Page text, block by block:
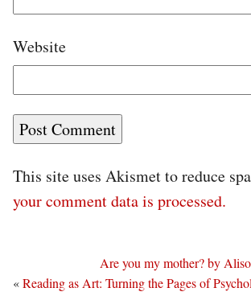
Website
This site uses Akismet to reduce
your comment data is processed.
Are you my mother? by
«Reading as Art: Turning the Pages of